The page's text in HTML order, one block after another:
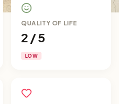
QUALITY OF LIFE
2 / 5
LOW